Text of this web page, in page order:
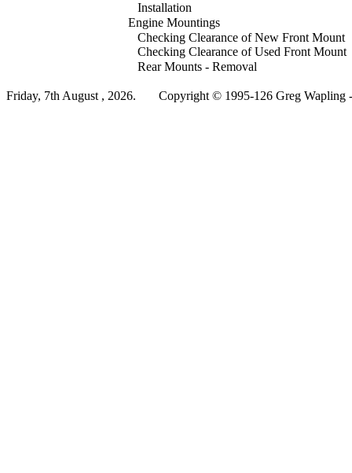
Installation
Engine Mountings
Checking Clearance of New Front Mount
Checking Clearance of Used Front Mount
Rear Mounts - Removal
Friday, 7th August , 2026. Copyright © 1995-126 Greg Wapling